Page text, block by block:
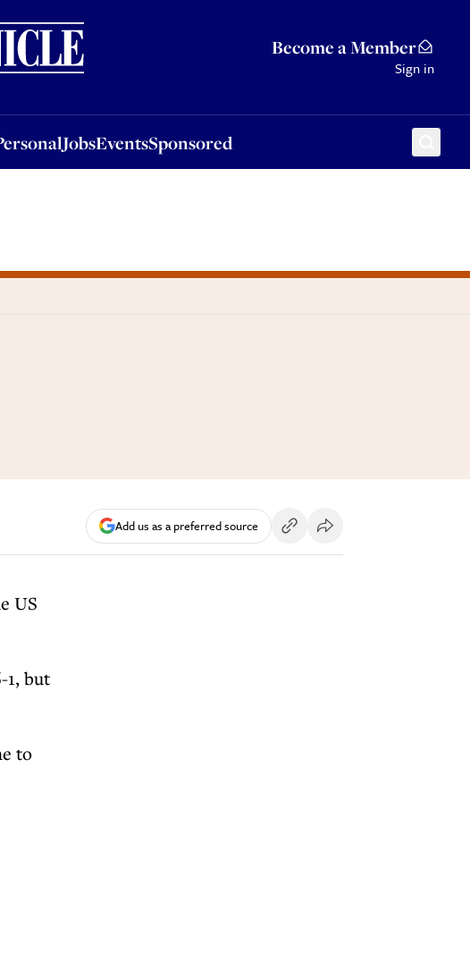
Become a Member
Sign in
JobsEventsSponsored
EventsSponsored
Add us as a preferred source
US
1, but
to